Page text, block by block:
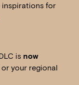
inspirations for
is now
your regional